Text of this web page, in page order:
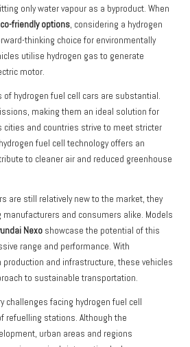
only water vapour as a byproduct. When
friendly options, considering a hydrogen
thinking choice for environmentally
utilise hydrogen gas to generate
motor.
of hydrogen fuel cell cars are substantial.
making them an ideal solution for
cities and countries strive to meet stricter
fuel cell technology offers an
to cleaner air and reduced greenhouse
are still relatively new to the market, they
and consumers alike. Models
Nexo showcase the potential of this
range and performance. With
production and infrastructure, these vehicles
to sustainable transportation.
challenges facing hydrogen fuel cell
refuelling stations. Although the
urban areas and regions